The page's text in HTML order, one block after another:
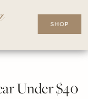
SHOP
Under $40